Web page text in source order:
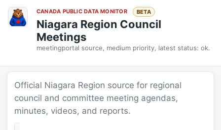
CANADA PUBLIC DATA MONITOR BETA
Niagara Region Council
Meetings
meetingportal source, medium priority, latest status: ok.
Official Niagara Region source for regional
council and committee meeting agendas,
minutes, videos, and reports.